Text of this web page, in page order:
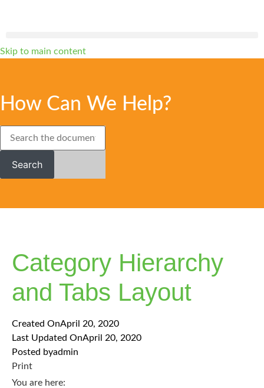
Skip to main content
How Can We Help?
Search
Category Hierarchy
and Tabs Layout
Created OnApril 20, 2020
Last Updated OnApril 20, 2020
Posted byadmin
Print
You are here: